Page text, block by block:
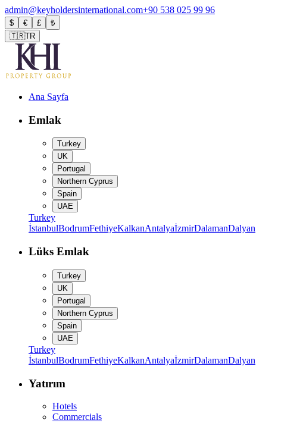
admin@keyholdersinternational.com+90 538 025 99 96
$ € £
₺
🇹🇷TR
Ana Sayfa
Emlak
Turkey
UK
Portugal
Northern Cyprus
Spain
UAE
Turkey
İstanbulBodrumFethiyeKalkanAntalyaİzmirDalamanDalyan
Lüks Emlak
Turkey
UK
Portugal
Northern Cyprus
Spain
UAE
Turkey
İstanbulBodrumFethiyeKalkanAntalyaİzmirDalamanDalyan
Yatırım
Hotels
Commercials